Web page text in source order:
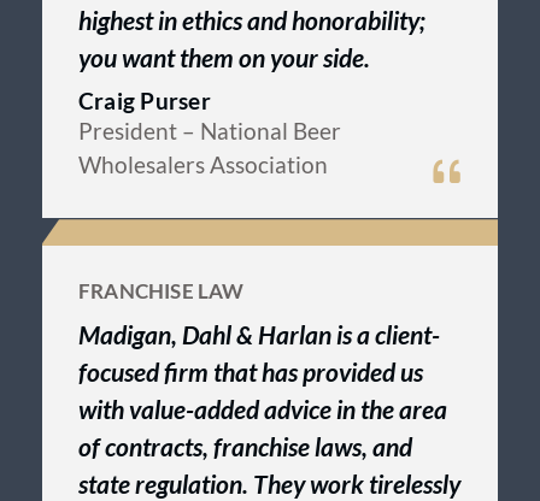
highest in ethics and honorability;
you want them on your side.
Craig Purser
President – National Beer
Wholesalers Association
FRANCHISE LAW
Madigan, Dahl & Harlan is a client-
focused firm that has provided us
with value-added advice in the area
of contracts, franchise laws, and
state regulation. They work tirelessly